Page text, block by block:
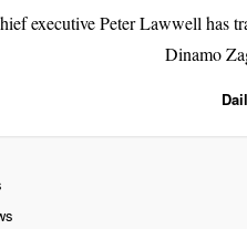
executive Peter Lawwell has
Dinamo